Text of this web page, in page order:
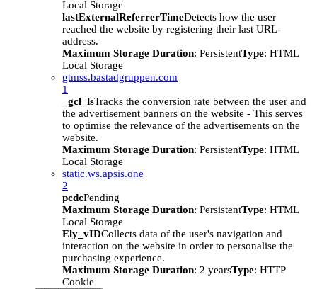
Local Storage
lastExternalReferrerTimeDetects how the user
reached the website by registering their last URL-
address.
Maximum Storage Duration: PersistentType: HTML
Local Storage
gtmss.bastadgruppen.com
1
_gcl_lsTracks the conversion rate between the user and
the advertisement banners on the website - This serves
to optimise the relevance of the advertisements on the
website.
Maximum Storage Duration: PersistentType: HTML
Local Storage
static.ws.apsis.one
2
pcdcPending
Maximum Storage Duration: PersistentType: HTML
Local Storage
Ely_vIDCollects data of the user's navigation and
interaction on the website in order to personalise the
purchasing experience.
Maximum Storage Duration: 2 yearsType: HTTP
Cookie